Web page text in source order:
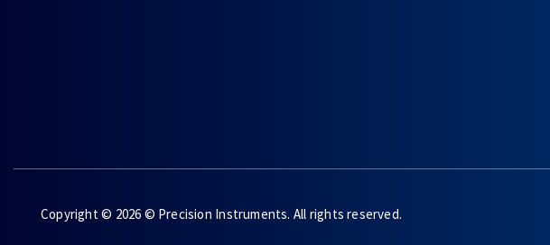
Copyright © 2026 © Precision Instruments. All rights reserved.